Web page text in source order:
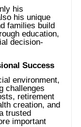
his
his unique
families build
education,
decision-
Success
environment,
challenges
retirement
creation, and
trusted
important